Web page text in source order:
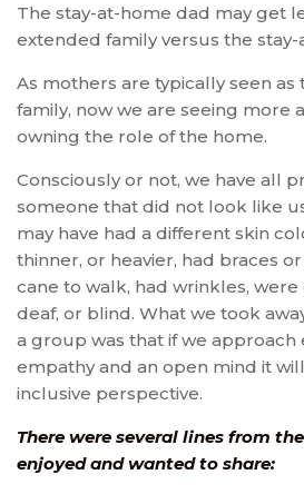
The stay-at-home dad may get
extended family versus the
As mothers are typically seen
family, now we are seeing more
owning the role of the home.
Consciously or not, we have all
someone that did not look like
may have had a different skin
thinner, or heavier, had braces
cane to walk, had wrinkles,
deaf, or blind. What we took
a group was that if we approach
empathy and an open mind it
inclusive perspective.
There were several lines from
enjoyed and wanted to share: